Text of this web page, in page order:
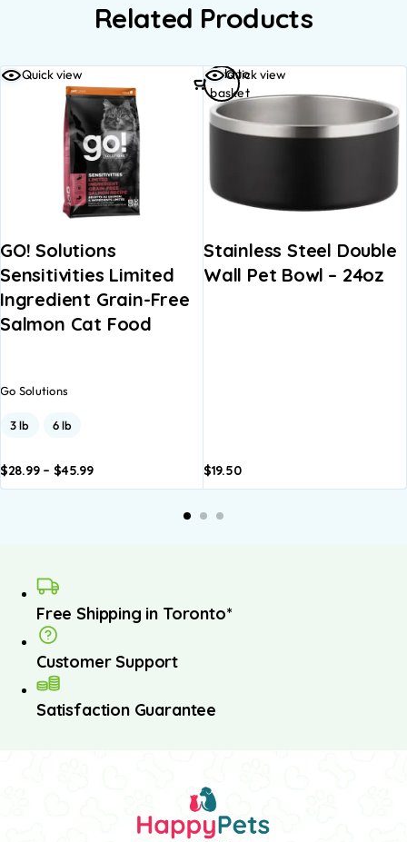
Related Products
Quick view
GO! Solutions
Sensitivities Limited
Ingredient Grain-Free
Salmon Cat Food
Go Solutions
3 lb 6 lb
$28.99 – $45.99
Quick view
Stainless Steel Double
Wall Pet Bowl – 24oz
$19.50
Add to
basket
Free Shipping in Toronto*
Customer Support
Satisfaction Guarantee